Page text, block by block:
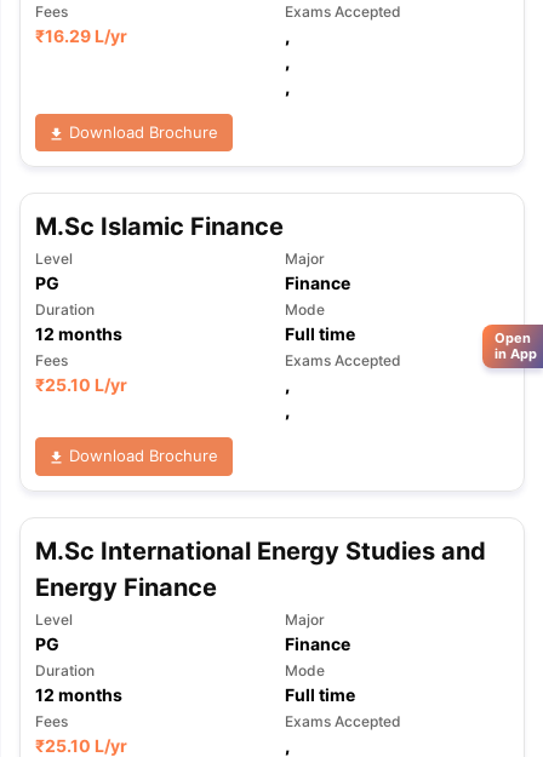
Fees
₹16.29 L/yr
Exams Accepted
,
,
,
Download Brochure
M.Sc Islamic Finance
Level
PG
Major
Finance
Duration
12 months
Mode
Full time
Fees
₹25.10 L/yr
Exams Accepted
,
,
Download Brochure
M.Sc International Energy Studies and
Energy Finance
Level
PG
Major
Finance
Duration
12 months
Mode
Full time
Fees
₹25.10 L/yr
Exams Accepted
,
Open
in App